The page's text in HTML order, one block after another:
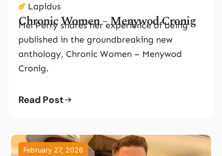
Lapidus
Chronic Women – Menywod Cronig
Mel Perry shares her experience of being
published in the groundbreaking new
anthology, Chronic Women – Menywod
Cronig.
Read Post
February 27, 2026